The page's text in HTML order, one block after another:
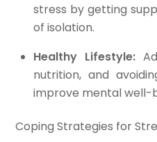
stress by getting
of isolation.
Healthy Lifestyle:
nutrition, and
improve mental well-
Coping Strategies for